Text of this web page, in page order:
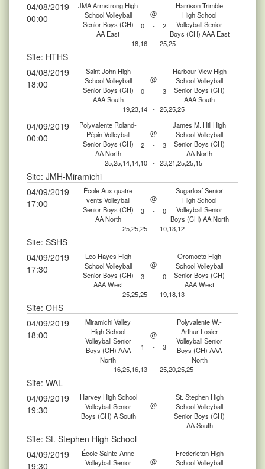
04/08/2019
00:00
JMA Armstrong High
School Volleyball
Senior Boys (CH)
AA East
@
Harrison Trimble
High School
Volleyball Senior
Boys (CH) AAA East
0 -
2
18,16 - 25,25
Site: HTHS
04/08/2019
18:00
Saint John High
School Volleyball
Senior Boys (CH)
AAA South
@
Harbour View High
School Volleyball
Senior Boys (CH)
AAA South
0 -
3
19,23,14 - 25,25,25
04/09/2019
00:00
Polyvalente Roland-
Pépin Volleyball
Senior Boys (CH)
AA North
@
James M. Hill High
School Volleyball
Senior Boys (CH)
AA North
2 -
3
25,25,14,14,10 - 23,21,25,25,15
Site: JMH-Miramichi
04/09/2019
17:00
École Aux quatre
vents Volleyball
Senior Boys (CH)
AA North
@
Sugarloaf Senior
High School
Volleyball Senior
Boys (CH) AA North
3 -
0
25,25,25 - 10,13,12
Site: SSHS
04/09/2019
17:30
Leo Hayes High
School Volleyball
Senior Boys (CH)
AAA West
@
Oromocto High
School Volleyball
Senior Boys (CH)
AAA West
3 -
0
25,25,25 - 19,18,13
Site: OHS
04/09/2019
18:00
Miramichi Valley
High School
Volleyball Senior
Boys (CH) AAA
North
@
Polyvalente W.-
Arthur-Losier
Volleyball Senior
Boys (CH) AAA
North
1 - 3
16,25,16,13 - 25,20,25,25
Site: WAL
04/09/2019
19:30
Harvey High School
Volleyball Senior
Boys (CH) A South
@
St. Stephen High
School Volleyball
Senior Boys (CH)
AA South
-
Site: St. Stephen High School
04/09/2019
19:30
École Sainte-Anne
Volleyball Senior
@
Fredericton High
School Volleyball